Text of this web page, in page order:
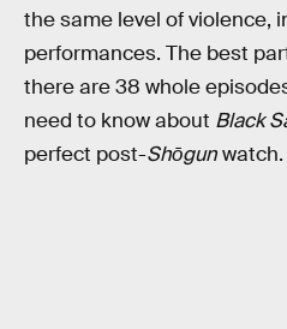
the same level of violence,
performances. The best
there are 38 whole
need to know about Black
perfect post-Shōgunwatch.